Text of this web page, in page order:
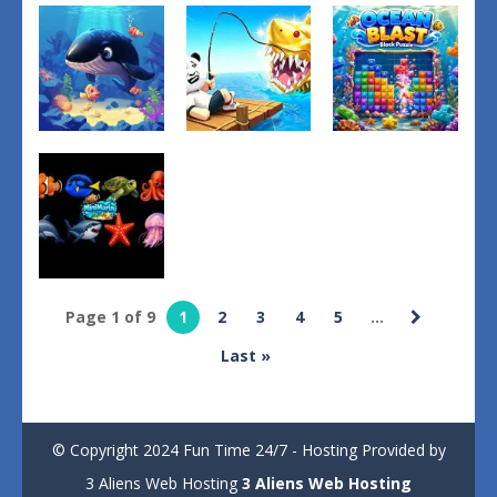
Puzzles
TrashTide
4
Fishing
Hunting
Game
2
Catch the
Secret
Brainrot
1
Other
Fish Hunting
2
Other
Page 1 of 9 1 2 3 4 5
...
Last »
© Copyright 2024 Fun Time 24/7 - Hosting Provided by
3 Aliens Web Hosting 3 Aliens Web Hosting